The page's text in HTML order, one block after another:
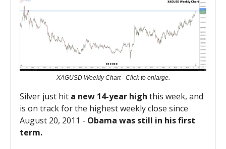
XAGUSD Weekly Chart - Click to enlarge.
Silver just hit a new 14-year high this week, and
is on track for the highest weekly close since
August 20, 2011 - Obama was still in his first
term.